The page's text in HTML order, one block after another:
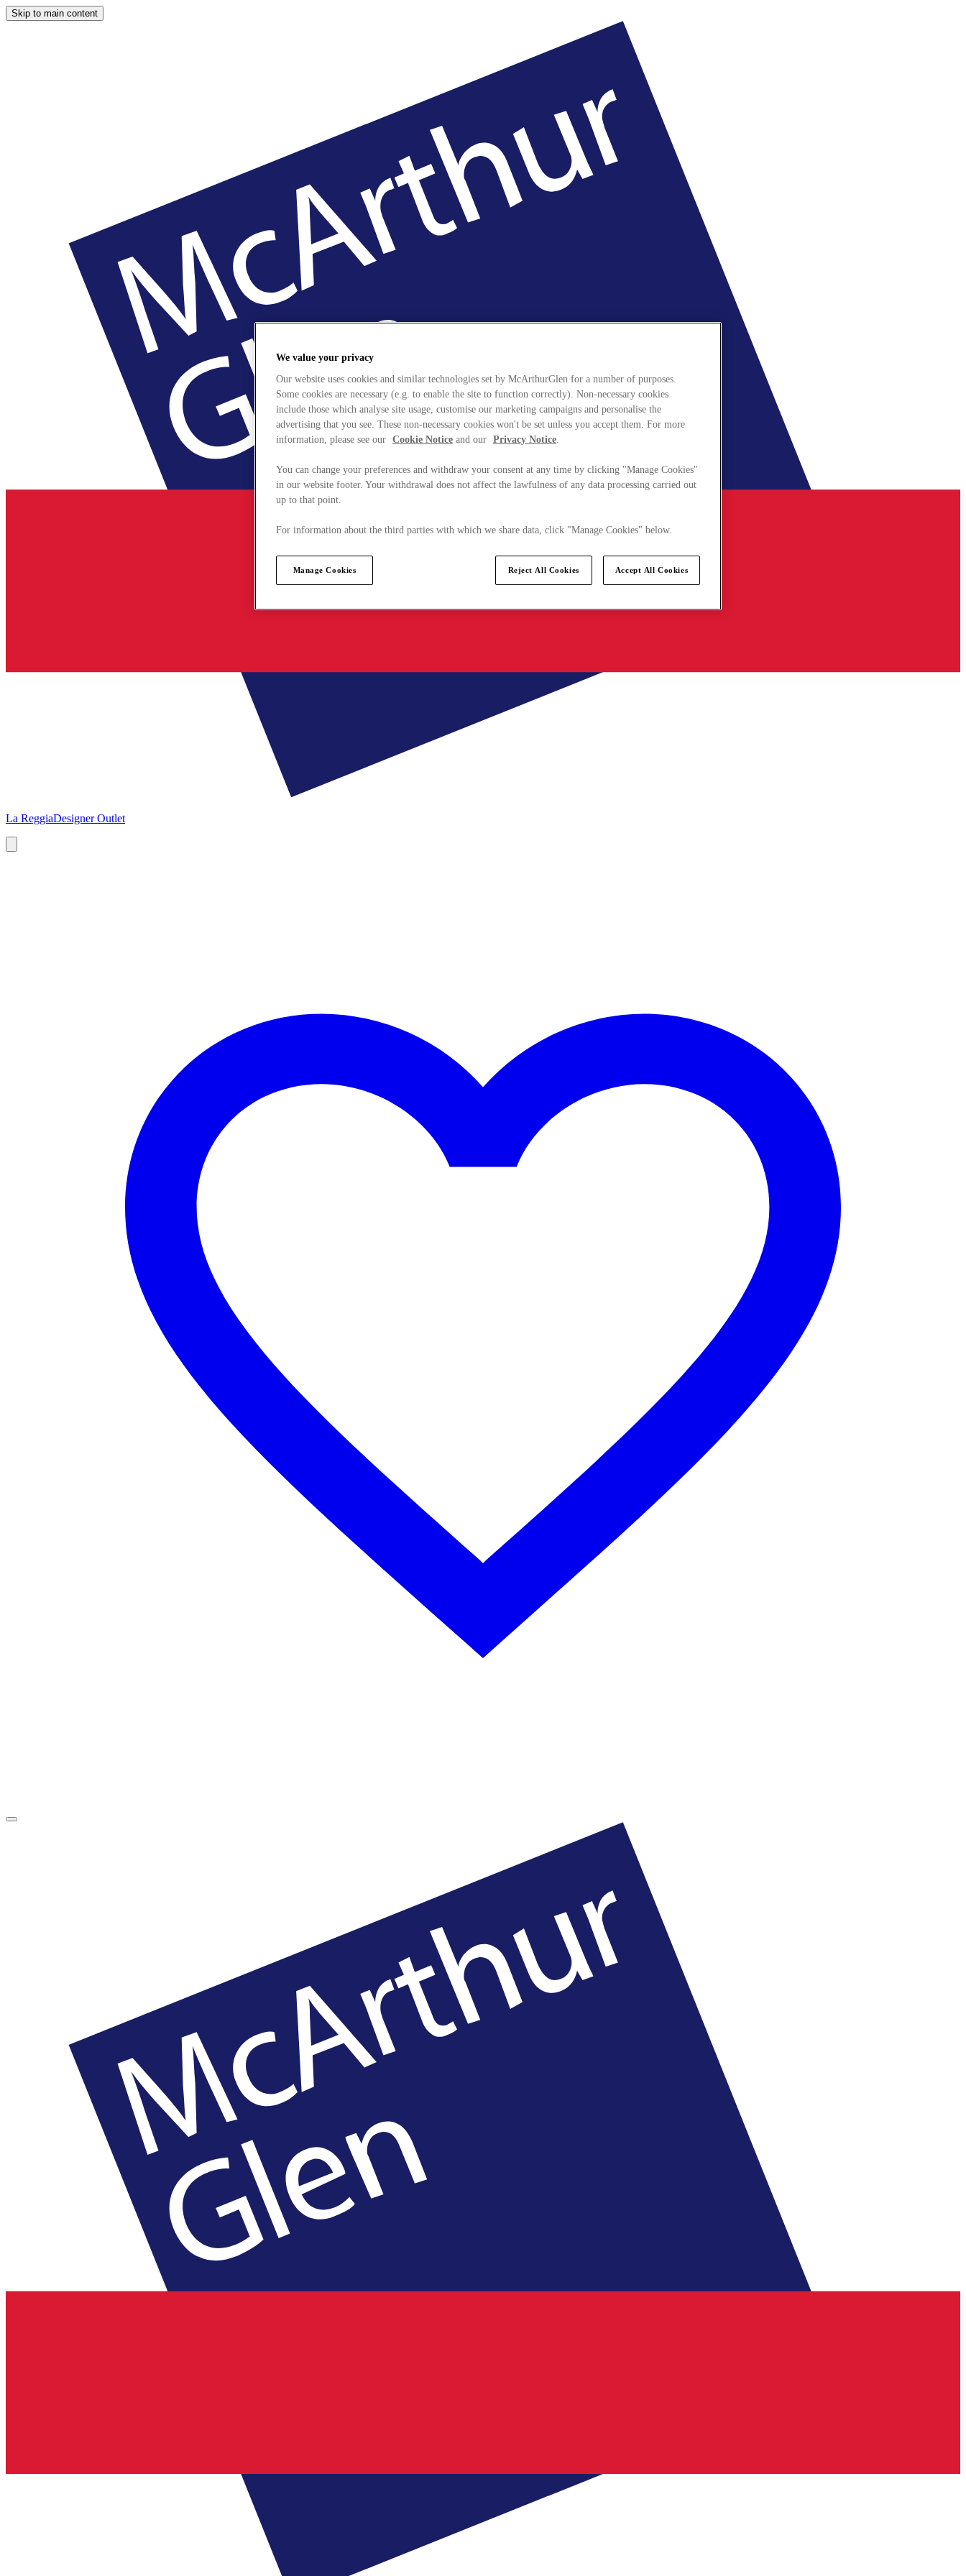
Skip to main content
La ReggiaDesigner Outlet
We value your privacy
Our website uses cookies and similar technologies set by McArthurGlen for a number of purposes.
Some cookies are necessary (e.g. to enable the site to function correctly). Non-necessary cookies
include those which analyse site usage, customise our marketing campaigns and personalise the
advertising that you see. These non-necessary cookies won't be set unless you accept them. For more
information, please see our Cookie Notice and our Privacy Notice.
You can change your preferences and withdraw your consent at any time by clicking "Manage Cookies"
in our website footer. Your withdrawal does not affect the lawfulness of any data processing carried out
up to that point.
For information about the third parties with which we share data, click "Manage Cookies" below.
Manage Cookies Reject All Cookies Accept All Cookies